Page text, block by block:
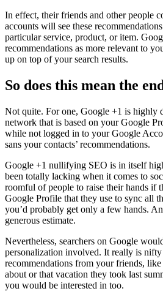
In effect, their friends and other people
accounts will see these
particular service, product, or item.
recommendations as more relevant to
up on top of your search results.
So does this mean the
Not quite. For one, Google +1 is highly
network that is based on your Google
while not logged in to your Google
sans your contacts’ recommendations.
Google +1 nullifying SEO is in itself
been totally lacking when it comes to
roomful of people to raise their hands if
Google Profile that they use to sync all
you’d probably get only a few hands.
generous estimate.
Nevertheless, searchers on Google
personalization involved. It really is
recommendations from your friends, like
about or that vacation they took last
you would be interested in too.